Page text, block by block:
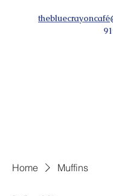
Home Muffins